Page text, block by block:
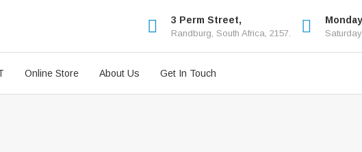
3 Perm Street,
Randburg, South Africa, 2157.
Online Store About Us Get In Touch